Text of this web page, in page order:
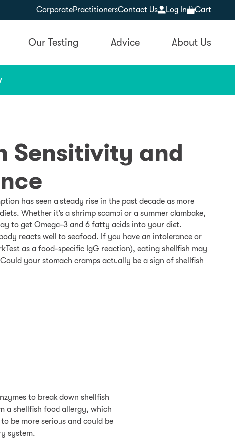
CorporatePractitionersContact Us Log In Cart
Our Testing Advice About Us
Sensitivity and
has seen a steady rise in the past decade as more
Whether it’s a shrimp scampi or a summer clambake,
to get Omega-3 and 6 fatty acids into your diet.
body reacts well to seafood. If you have an intolerance or
as a food-specific IgG reaction), eating shellfish may
your stomach cramps actually be a sign of shellfish
to break down shellfish
a shellfish food allergy, which
be more serious and could be
system.